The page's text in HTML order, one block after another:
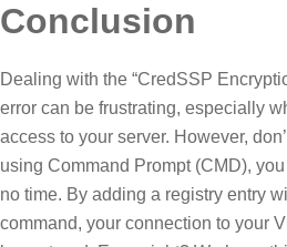
Conclusion
Dealing with the “CredSSP
error can be frustrating, especially
access to your server. However,
using Command Prompt (CMD),
no time. By adding a registry entry
command, your connection to your